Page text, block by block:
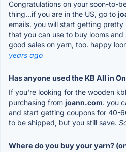
Congratulations on your soon-to-
thing...if you are in the US, go to
emails. you will start getting
that you can use to buy looms
good sales on yarn, too. happy
years ago
Has anyone used the KB All in
If you're looking for the wooden
purchasing from joann.com. you
and start getting coupons for 40-
to be shipped, but you still save.
Where do you buy your yarn?